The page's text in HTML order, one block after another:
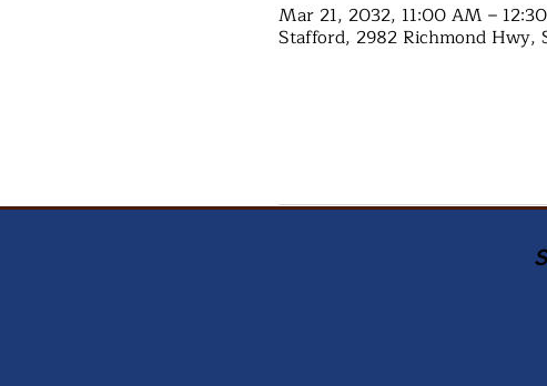
Mar 21, 2032, 11:00 AM –
Stafford, 2982 Richmond Hwy,